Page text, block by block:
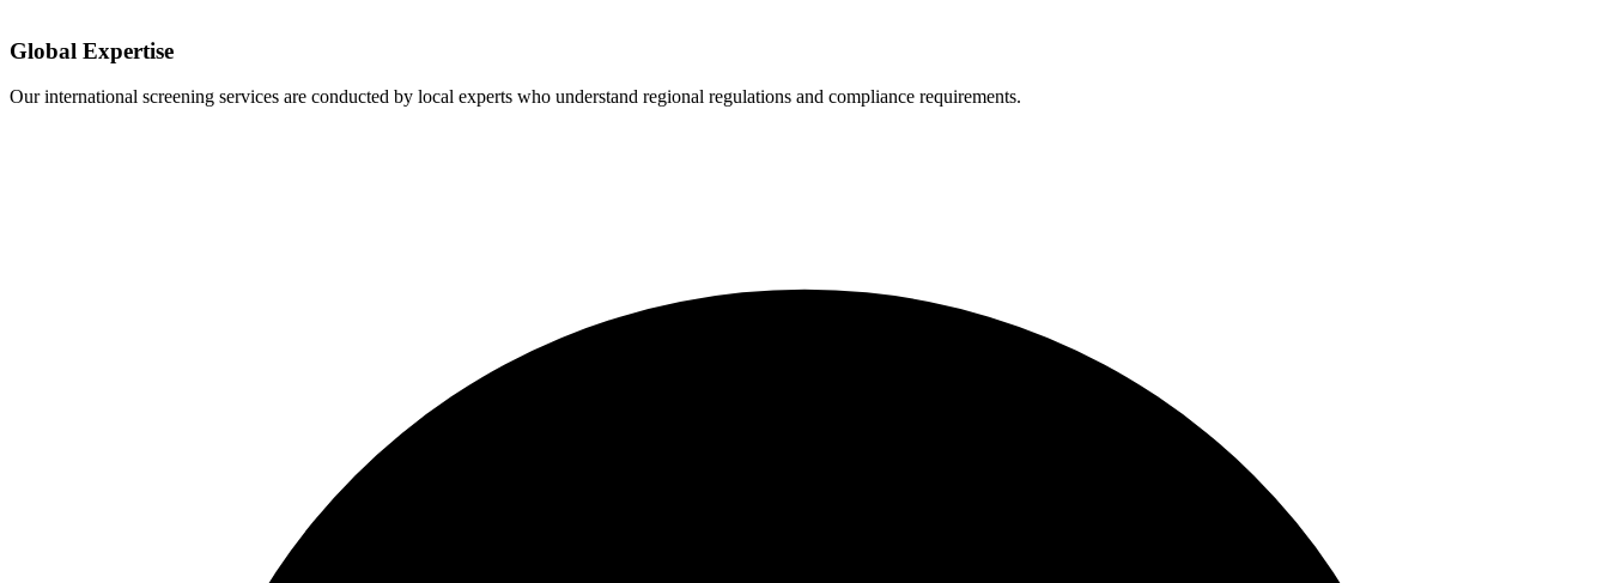
Global Expertise
Our international screening services are conducted by local experts who understand regional regulations and compliance requirements.